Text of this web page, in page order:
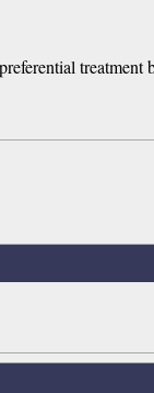
treatment